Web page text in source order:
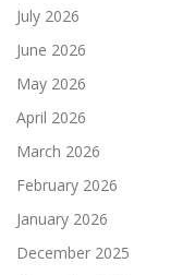
July 2026
June 2026
May 2026
April 2026
March 2026
February 2026
January 2026
December 2025